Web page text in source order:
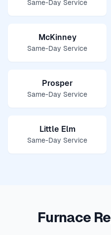
Same-Day Service
McKinney
Same-Day Service
Prosper
Same-Day Service
Little Elm
Same-Day Service
Furnace